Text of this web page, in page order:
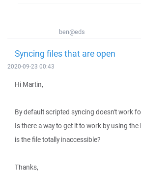
ben@eds
Syncing files that are open
2020-09-23 00:43
Hi Martin,
By default scripted syncing doesn't work
Is there a way to get it to work by using
is the file totally inaccessible?
Thanks,